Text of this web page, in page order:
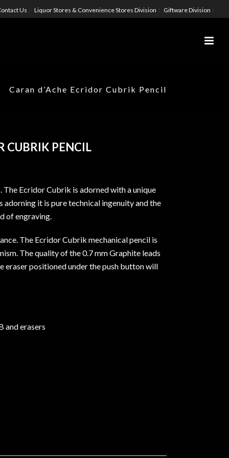
Us Liquor Stores & Convenience Stores Division Giftware Division
Caran d’Ache Ecridor Cubrik Pencil
CUBRIK PENCIL
Ecridor Cubrik is adorned with a unique
adorning it is pure technical ingenuity and the
of engraving.
The Ecridor Cubrik mechanical pencil is
The quality of the 0.7 mm Graphite leads
eraser positioned under the push button will
and erasers